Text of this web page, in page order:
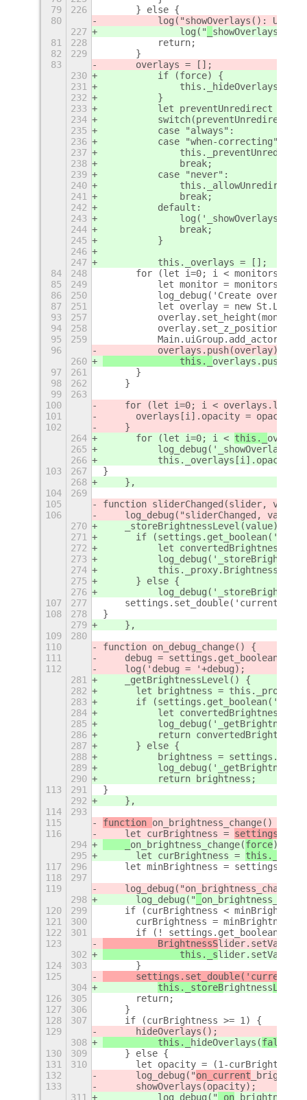
79
226
	} else {
80
	    log("
showOverlays():
227
		log("
showOverlays():
81
228
	    return;
82
229
	}
83
	overlays = [];
230
	    if (force) {
231
232
	    }
233
let preventUnredirect =
234
	    switch(preventUnredirect) {
235
	    case "always":
236
	    case "when-correcting":
237
238
		break;
239
	    case "never":
240
241
		break;
242
	    default:
243
244
		break;
245
	    }
246
247
	    this._overlays = [];
84
248
for (let i=0; i <
85
249
	    let monitor = monitors[i];
86
250
log_debug('Create overlay
87
251
let overlay = new
93
257
94
258
95
259
96
	    overlays.push(overlay);
260
		this._
97
261
	}
98
262
    }
99
263
100
    for (let i=0; i <
101
	overlays[i].opacity = opacity;
102
    }
264
	for (let i=0; i <
this._
265
266
this._overlays[i].opacity
103
267
}
268
    },
104
269
105
function sliderChanged(slider,
106
log_debug("sliderChanged,
270
    _storeBrightnessLevel(value) {
271
if
272
let convertedBrightness =
273
274
this._proxy.Brightness =
275
	} else {
276
107
277
settings.set_double('current-
108
278
}
279
    },
109
280
110
function on_debug_change() {
111
debug =
112
    log('debug = '+debug);
281
    _getBrightnessLevel() {
282
let brightness =
283
if
284
let convertedBrightness =
285
286
	    return convertedBrightness;
287
	} else {
288
brightness =
289
290
	    return brightness;
113
291
}
292
    },
114
293
115
function on_brightness_change( ) {
116
    let curBrightness =
settings.
294
on_brightness_change(force) {
295
	let curBrightness =
this._
117
296
let minBrightness =
118
297
119
    log_debug("
298
	log_debug("
120
299
if (curBrightness <
121
300
	curBrightness = minBrightness;
122
301
if (!
123
	    BrightnessS
302
		this._s
124
303
	}
125
	settings.set_double('current-b
304
this._storeBrightnessLevel(
126
305
	return;
127
306
    }
128
307
    if (curBrightness >= 1) {
129
	hideOverlays(
);
308
	    this._
hideOverlays(false
130
309
    } else {
131
310
let opacity = (1-
132
	log_debug("
on_current
133
	showOverlays(opacity
);
311
	    log_debug("
_on